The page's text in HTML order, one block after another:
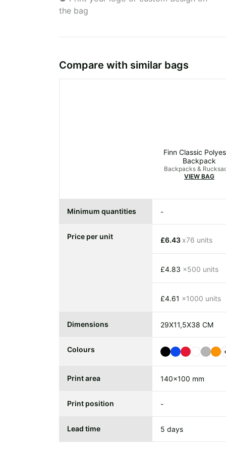
the bag
Compare with similar bags
Finn Classic
Backpack
Backpacks &
VIEW BAG
Minimum quantities -
Price per unit £6.43 x76 units
£4.83 x500 units
£4.61 x1000 units
Dimensions 29X11,5X38 CM
Colours
Print area 140x100 mm
Print position -
Lead time 5 days